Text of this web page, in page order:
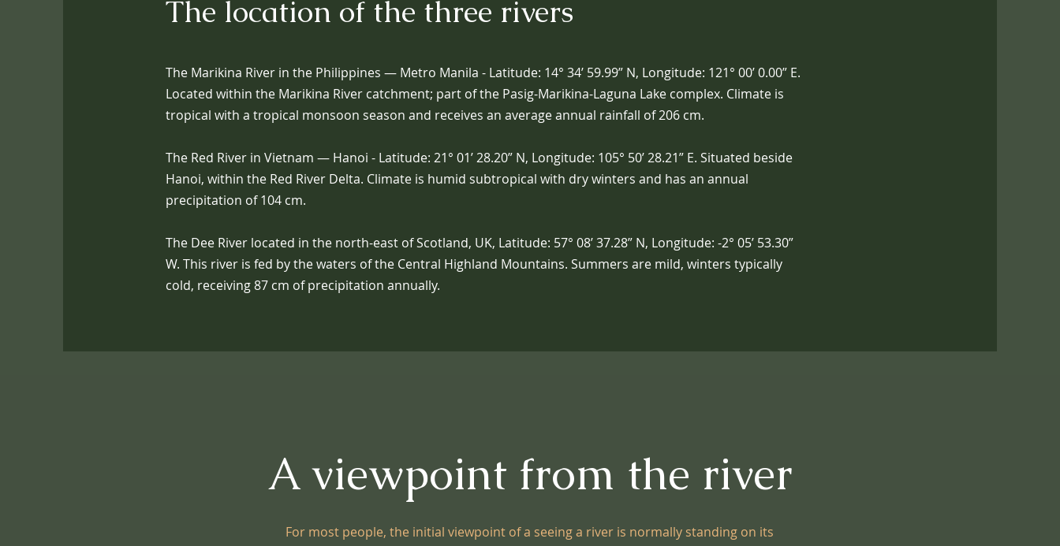
The location of the three rivers
The Marikina River in the Philippines — Metro Manila - Latitude: 14° 34’ 59.99” N, Longitude: 121° 00’ 0.00” E.
Located within the Marikina River catchment; part of the Pasig-Marikina-Laguna Lake complex. Climate is
tropical with a tropical monsoon season and receives an average annual rainfall of 206 cm.
The Red River in Vietnam — Hanoi - Latitude: 21° 01’ 28.20” N, Longitude: 105° 50’ 28.21” E. Situated beside
Hanoi, within the Red River Delta. Climate is humid subtropical with dry winters and has an annual
precipitation of 104 cm.
The Dee River located in the north-east of Scotland, UK, Latitude: 57° 08’ 37.28” N, Longitude: -2° 05’ 53.30”
W. This river is fed by the waters of the Central Highland Mountains. Summers are mild, winters typically
cold, receiving 87 cm of precipitation annually.
A viewpoint from the river
For most people, the initial viewpoint of a seeing a river is normally standing on its